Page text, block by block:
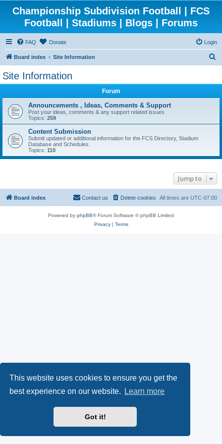
This website uses cookies to ensure you get the
best experience on our website.
Learn more
Got it!
Championship Subdivision Football | FCS
Football | Stadiums | Blogs | Forums
FAQ Donate Login
Board index Site Information
Site Information
Forum
Announcements , Ideas, Comments & Support
Post your ideas, comments & any support related issues
Topics: 259
Content Submission
Submit updated or additional information for the FCS Directory, Stadium
Database and Schedules.
Topics: 110
Jump to
Board index All times are UTC-07:00
Delete cookies
Contact us
Powered by phpBB® Forum Software © phpBB Limited
Privacy| Terms